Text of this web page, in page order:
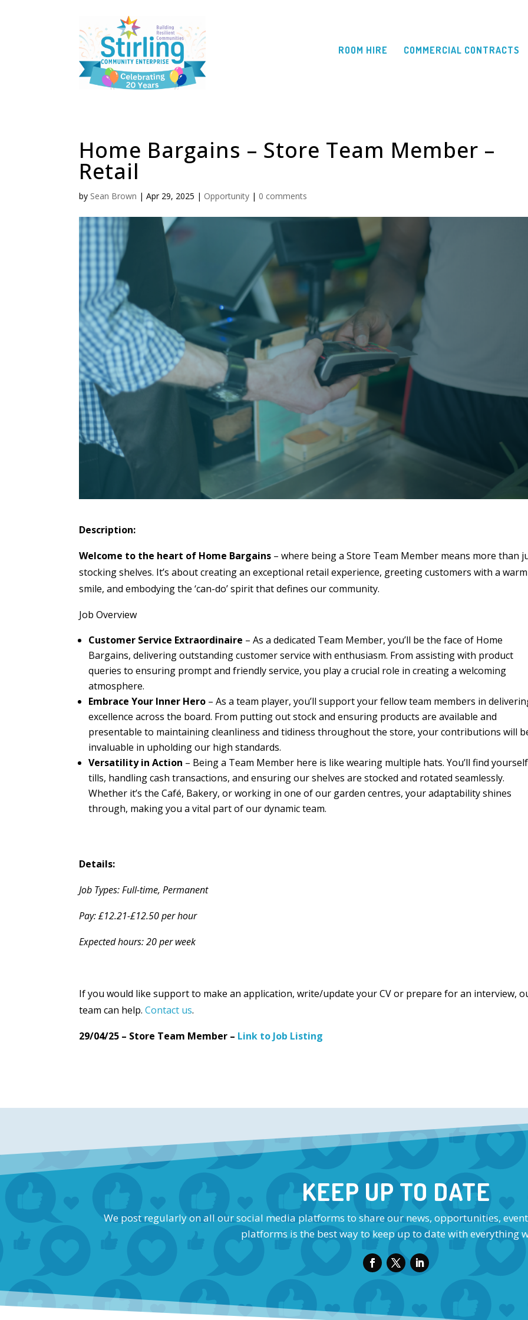
ROOM HIRE COMMERCIAL CONTRACTS
Home Bargains – Store Team Member –
Retail
by Sean Brown |Apr 29, 2025 | Opportunity | 0 comments
Description:
Welcome to the heart of Home Bargains – where being a Store Team Member means more than
stocking shelves. It’s about creating an exceptional retail experience, greeting customers with a warm
smile, and embodying the ‘can-do’ spirit that defines our community.
Job Overview
Customer Service Extraordinaire – As a dedicated Team Member, you’ll be the face of Home
Bargains, delivering outstanding customer service with enthusiasm. From assisting with product
queries to ensuring prompt and friendly service, you play a crucial role in creating a welcoming
atmosphere.
Embrace Your Inner Hero – As a team player, you’ll support your fellow team members in
excellence across the board. From putting out stock and ensuring products are available and
presentable to maintaining cleanliness and tidiness throughout the store, your contributions will
invaluable in upholding our high standards.
Versatility in Action – Being a Team Member here is like wearing multiple hats. You’ll find
tills, handling cash transactions, and ensuring our shelves are stocked and rotated seamlessly.
Whether it’s the Café, Bakery, or working in one of our garden centres, your adaptability shines
through, making you a vital part of our dynamic team.
Details:
Job Types: Full-time, Permanent
Pay: £12.21-£12.50 per hour
Expected hours: 20 per week
If you would like support to make an application, write/update your CV or prepare for an interview,
team can help.Contact us.
29/04/25 – Store Team Member – Link to Job Listing
KEEP UP TO DATE
We post regularly on all our social media platforms to share our news, opportunities,
platforms is the best way to keep up to date with everything